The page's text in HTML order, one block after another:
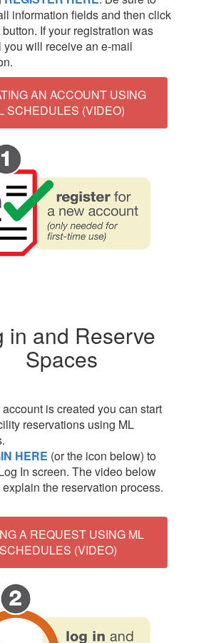
information fields and then click
If your registration was
you will receive an e-mail
AN ACCOUNT USING
SCHEDULES (VIDEO)
in and Reserve
Spaces
is created you can start
reservations using ML
HERE (or the icon below) to
In screen. The video below
the reservation process.
A REQUEST USING ML
SCHEDULES (VIDEO)